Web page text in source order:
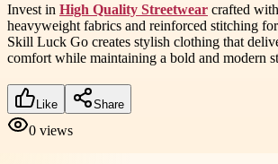
Invest in High Quality Streetwear crafted
heavyweight fabrics and reinforced stitching
Skill Luck Go creates stylish clothing that
comfort while maintaining a bold and modern
Like Share
0 views